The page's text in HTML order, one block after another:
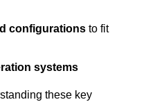
configurations to fit
systems
these key